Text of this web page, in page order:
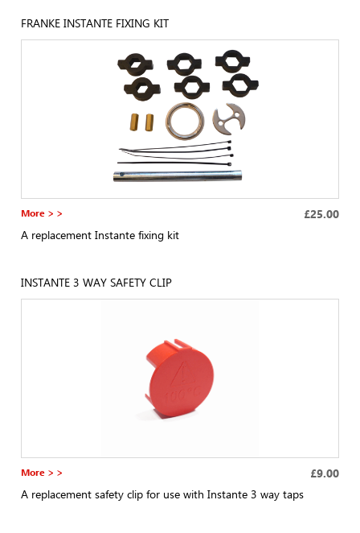
FRANKE INSTANTE FIXING KIT
More > > £25.00
A replacement Instante fixing kit
INSTANTE 3 WAY SAFETY CLIP
More > > £9.00
A replacement safety clip for use with Instante 3 way taps